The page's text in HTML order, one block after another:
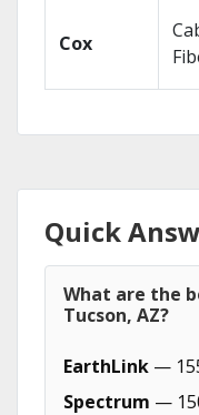
Cox
Quick
What are the
Tucson, AZ?
EarthLink —
Spectrum —